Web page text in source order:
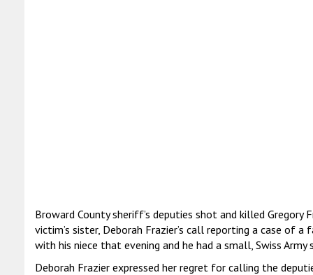
Broward County sheriff’s deputies shot and killed
victim’s sister, Deborah Frazier’s call reporting a case of a
with his niece that evening and he had a small, Swiss
Deborah Frazier expressed her regret for calling the